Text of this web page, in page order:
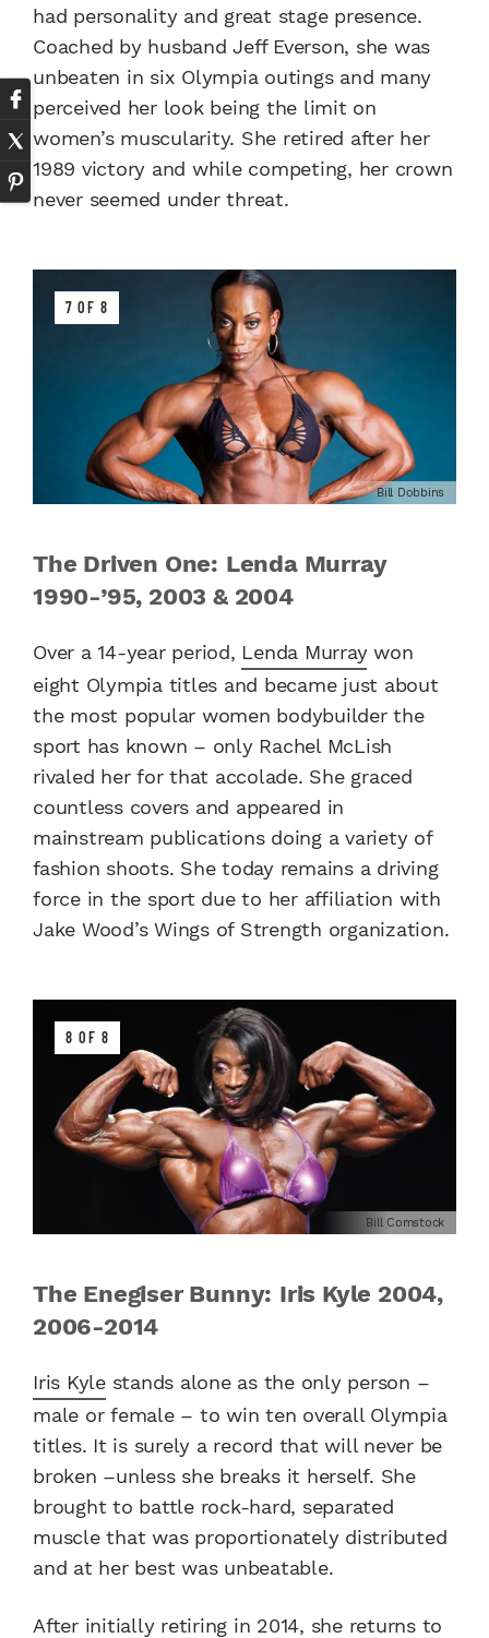
had personality and great stage presence.
Coached by husband Jeff Everson, she was
unbeaten in six Olympia outings and many
perceived her look being the limit on
women’s muscularity. She retired after her
1989 victory and while competing, her crown
never seemed under threat.
7 OF 8
Bill Dobbins
The Driven One: Lenda Murray
1990-’95, 2003 & 2004
Over a 14-year period, Lenda Murraywon
eight Olympia titles and became just about
the most popular women bodybuilder the
sport has known – only Rachel McLish
rivaled her for that accolade. She graced
countless covers and appeared in
mainstream publications doing a variety of
fashion shoots. She today remains a driving
force in the sport due to her affiliation with
Jake Wood’s Wings of Strength organization.
8 OF 8
Bill Comstock
The Enegiser Bunny: Iris Kyle 2004,
2006-2014
Iris Kylestands alone as the only person –
male or female – to win ten overall Olympia
titles. It is surely a record that will never be
broken –unless she breaks it herself. She
brought to battle rock-hard, separated
muscle that was proportionately distributed
and at her best was unbeatable.
After initially retiring in 2014, she returns to